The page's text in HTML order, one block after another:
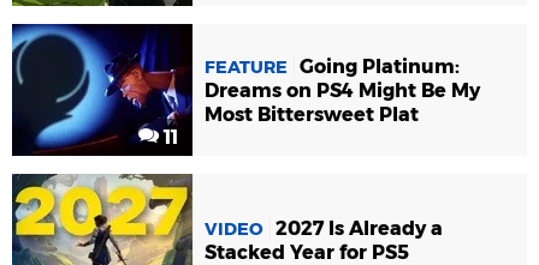
11
FEATURE
Going Platinum:
Dreams on PS4 Might Be My
Most Bittersweet Plat
VIDEO 2027 Is Already a
Stacked Year for PS5